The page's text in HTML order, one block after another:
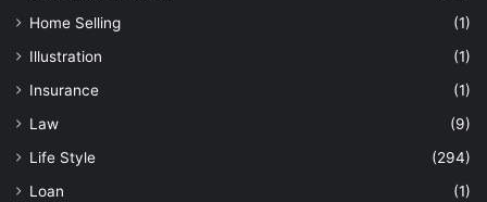
Home Selling
(1)
Illustration
(1)
Insurance
(1)
Law
(9)
Life Style
(294)
Loan
(1)